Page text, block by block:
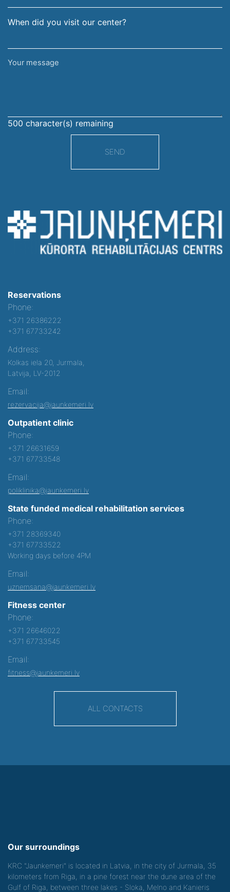
When did you visit our center?
Your
500 character(s) remaining
SEND
Reservations
Phone:
+371 26386222
+371 67733242
Address:
Kolkas iela 20, Jurmala,
Latvija, LV-2012
Email:
rezervacija@jaunkemeri.lv
Outpatient clinic
Phone:
+371 26631659
+371 67733548
Email:
poliklinika@jaunkemeri.lv
State funded medical rehabilitation services
Phone:
+371 28369340
+371 67733522
Working days before 4PM
Email:
uznemsana@jaunkemeri.lv
Fitness center
Phone:
+371 26646022
+371 67733545
Email:
fitness@jaunkemeri.lv
ALL CONTACTS
Our surroundings
KRC "Jaunkemeri" is located in Latvia, in the city of Jurmala, 35
kilometers from Riga, in a pine forest near the dune area of the
Gulf of Riga, between three lakes - Sloka, Melno and Kanieris